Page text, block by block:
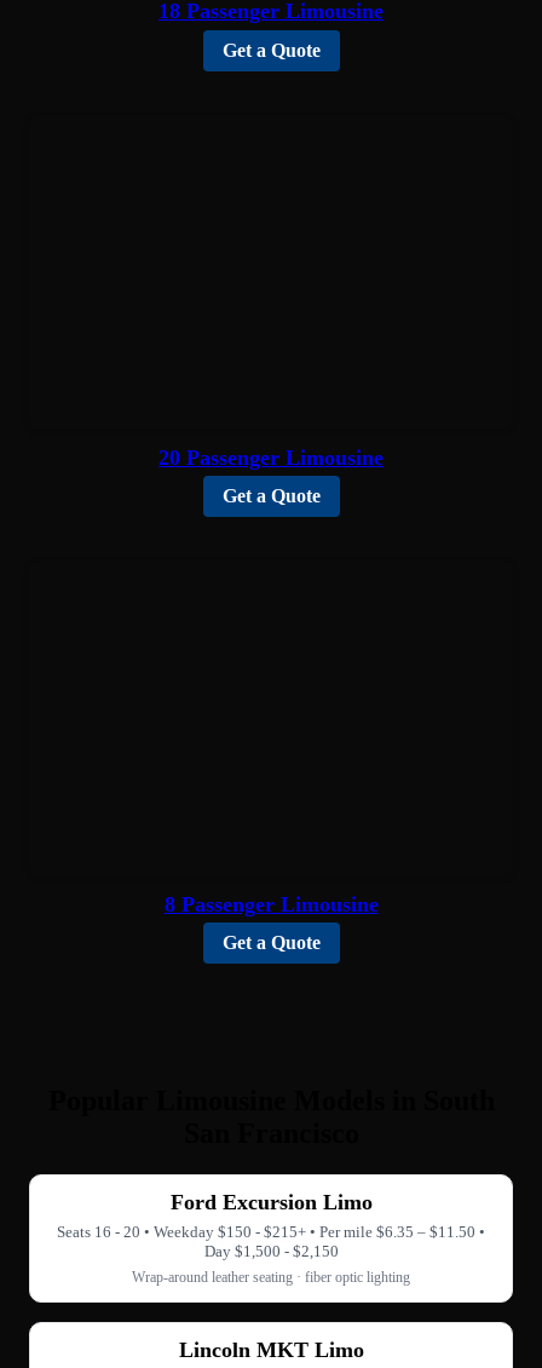
18 Passenger Limousine
Get a Quote
20 Passenger Limousine
Get a Quote
8 Passenger Limousine
Get a Quote
Ford Excursion Limo
Seats 16 - 20 • Weekday $150 - $215+ • Per mile $6.35 – $11.50 •
Day $1,500 - $2,150
Wrap-around leather seating · fiber optic lighting
Lincoln MKT Limo